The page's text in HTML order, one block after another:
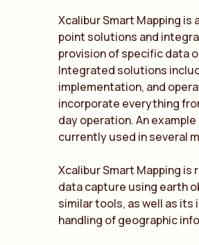
Xcalibur Smart Mapping
point solutions and
provision of specific data
Integrated solutions
implementation, and
incorporate everything
day operation. An
currently used in several
Xcalibur Smart Mapping
data capture using earth
similar tools, as well as its
handling of geographic